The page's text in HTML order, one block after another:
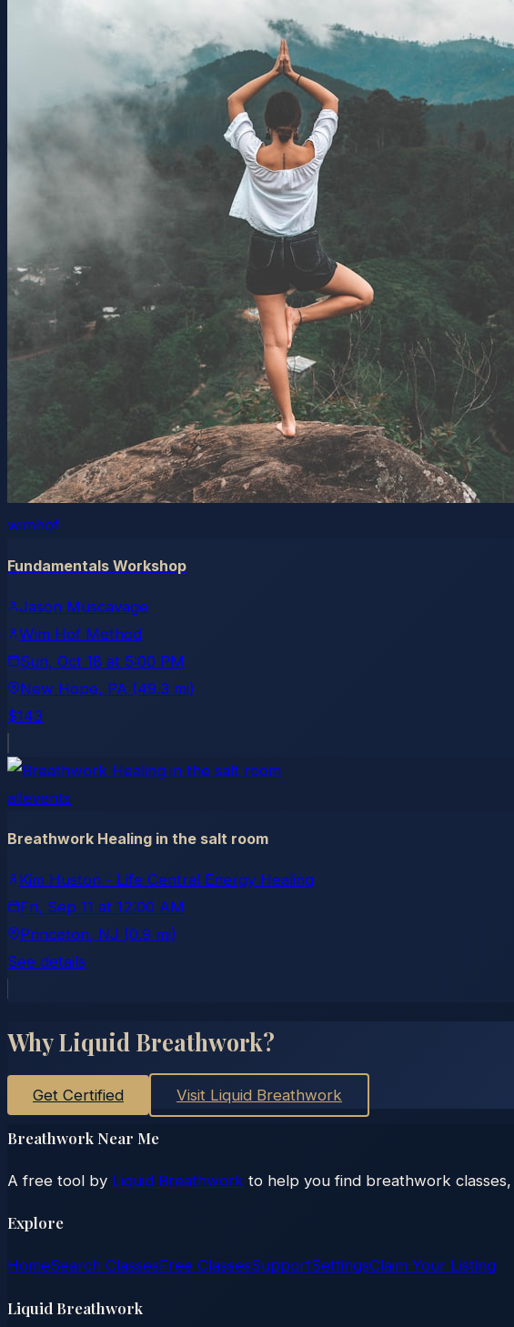
wimhof
Fundamentals Workshop
Jason Muscavage
Wim Hof Method
Sun, Oct 18 at 5:00 PM
New Hope, PA (49.3 mi)
$143
allevents
Breathwork Healing in the salt room
Kim Huston - Life Central Energy Healing
Fri, Sep 11 at 12:00 AM
Princeton, NJ (0.9 mi)
See details
Why Liquid Breathwork?
Get Certified Visit Liquid Breathwork
Breathwork Near Me
A free tool by Liquid Breathwork to help you find breathwork
Explore
HomeSearch ClassesFree ClassesSupportSettingsClaim Your Listing
Liquid Breathwork